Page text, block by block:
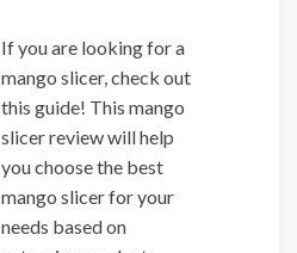
If you are looking for a
mango slicer, check out
this guide! This mango
slicer review will help
you choose the best
mango slicer for your
needs based on